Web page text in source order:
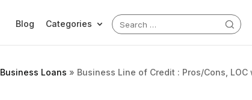
Blog Categories
Search
for:
Business Loans » Business Line of Credit : Pros/Cons,